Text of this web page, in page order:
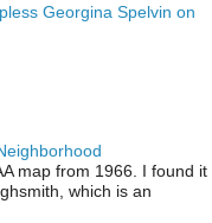
Georgina Spelvin on
map from 1966. I found it
which is an